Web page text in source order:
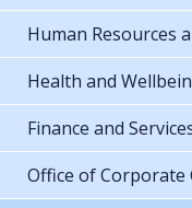
Human Resources
Health and
Finance and
Office of Corporate